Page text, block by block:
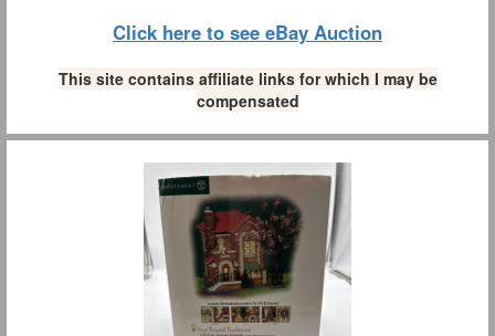
Click here to see eBay Auction
This site contains affiliate links for which I may be
compensated